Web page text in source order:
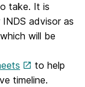
take. It is
advisor as
will be
to help
timeline.